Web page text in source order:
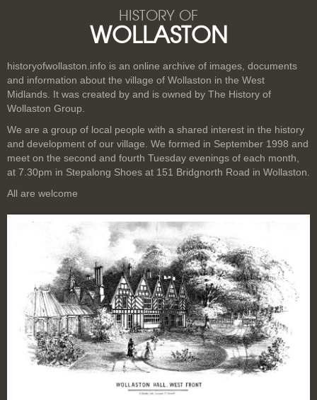
HISTORY OF
WOLLASTON
historyofwollaston.info is an online archive of images, documents
and information about the village of Wollaston in the West
Midlands. It was created by and is owned by The History of
Wollaston Group.
We are a group of local people with a shared interest in the history
and development of our village. We formed in September 1998 and
meet on the second and fourth Tuesday evenings of each month,
at 7.30pm in Stepalong Shoes at 151 Bridgnorth Road in Wollaston.
All are welcome